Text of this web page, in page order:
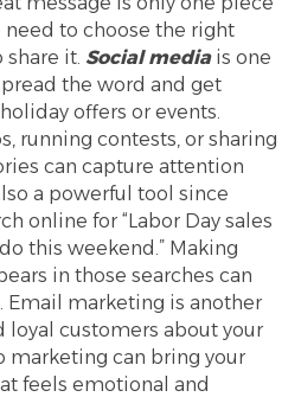
need to choose the right
it. Social mediais one
the word and get
offers or events.
running contests, or sharing
can capture attention
a powerful tool since
online for “Labor Day sales
this weekend.” Making
in those searches can
Email marketing is another
customers about your
marketing can bring your
feels emotional and